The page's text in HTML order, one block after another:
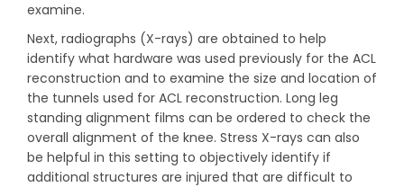
examine.
Next, radiographs (X-rays) are obtained to help
identify what hardware was used previously for the ACL
reconstruction and to examine the size and location of
the tunnels used for ACL reconstruction. Long leg
standing alignment films can be ordered to check the
overall alignment of the knee. Stress X-rays can also
be helpful in this setting to objectively identify if
additional structures are injured that are difficult to